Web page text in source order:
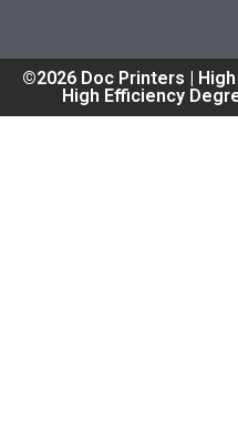
©2026 Doc Printers |
High Efficiency